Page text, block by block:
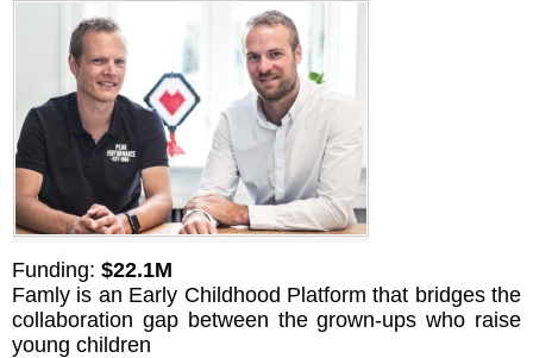
Funding: $22.1M
Famly is an Early Childhood Platform that bridges the
collaboration gap between the grown-ups who raise
young children